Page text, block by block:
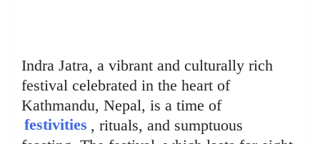
Indra Jatra, a vibrant and culturally rich
festival celebrated in the heart of
Kathmandu, Nepal, is a time of
festivities , rituals, and sumptuous